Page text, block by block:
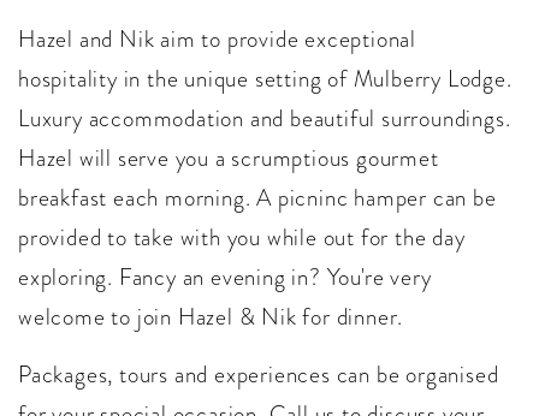
Hazel and Nik aim to provide exceptional
hospitality in the unique setting of Mulberry Lodge.
Luxury accommodation and beautiful surroundings.
Hazel will serve you a scrumptious gourmet
breakfast each morning. A picninc hamper can be
provided to take with you while out for the day
exploring. Fancy an evening in? You're very
welcome to join Hazel & Nik for dinner.
Packages, tours and experiences can be organised